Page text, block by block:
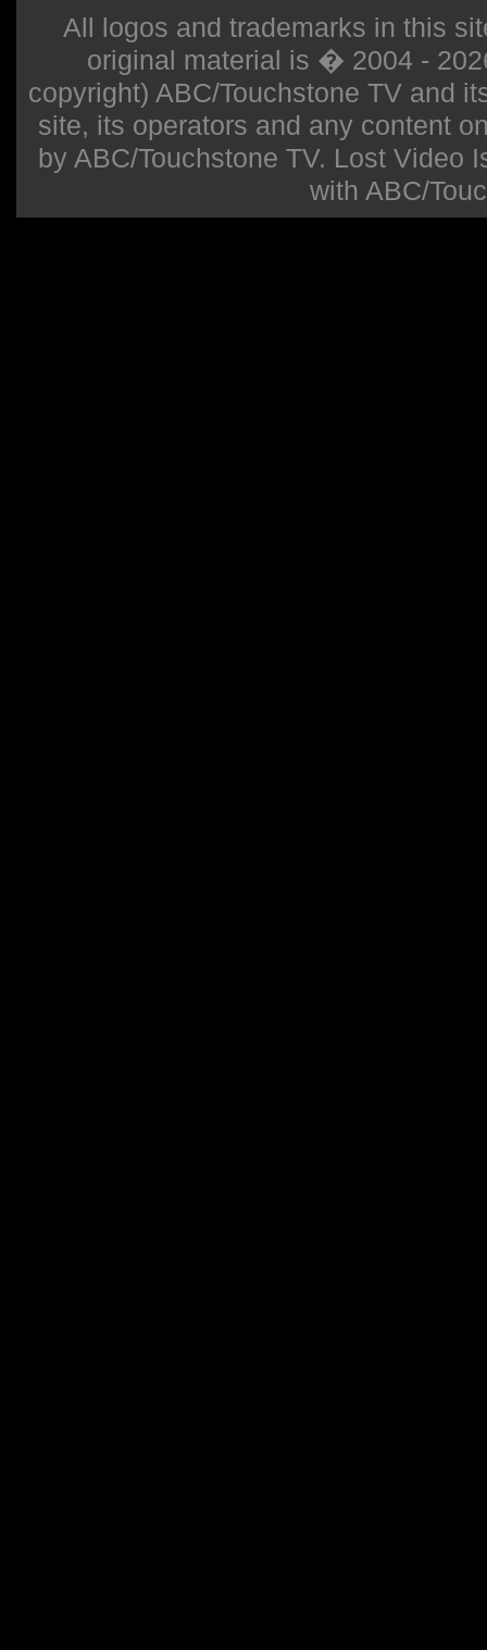
All logos and trademarks in this
original material is � 2004 -
copyright) ABC/Touchstone TV and
site, its operators and any content
by ABC/Touchstone TV. Lost Video
with ABC/